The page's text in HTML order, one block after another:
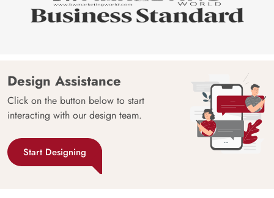
Design Assistance
Click on the button below to start
interacting with our design team.
Start Designing